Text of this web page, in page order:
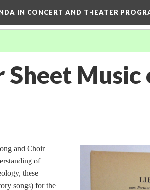
IN CONCERT AND THEATER
Sheet
and Choir
of
these
songs) for the